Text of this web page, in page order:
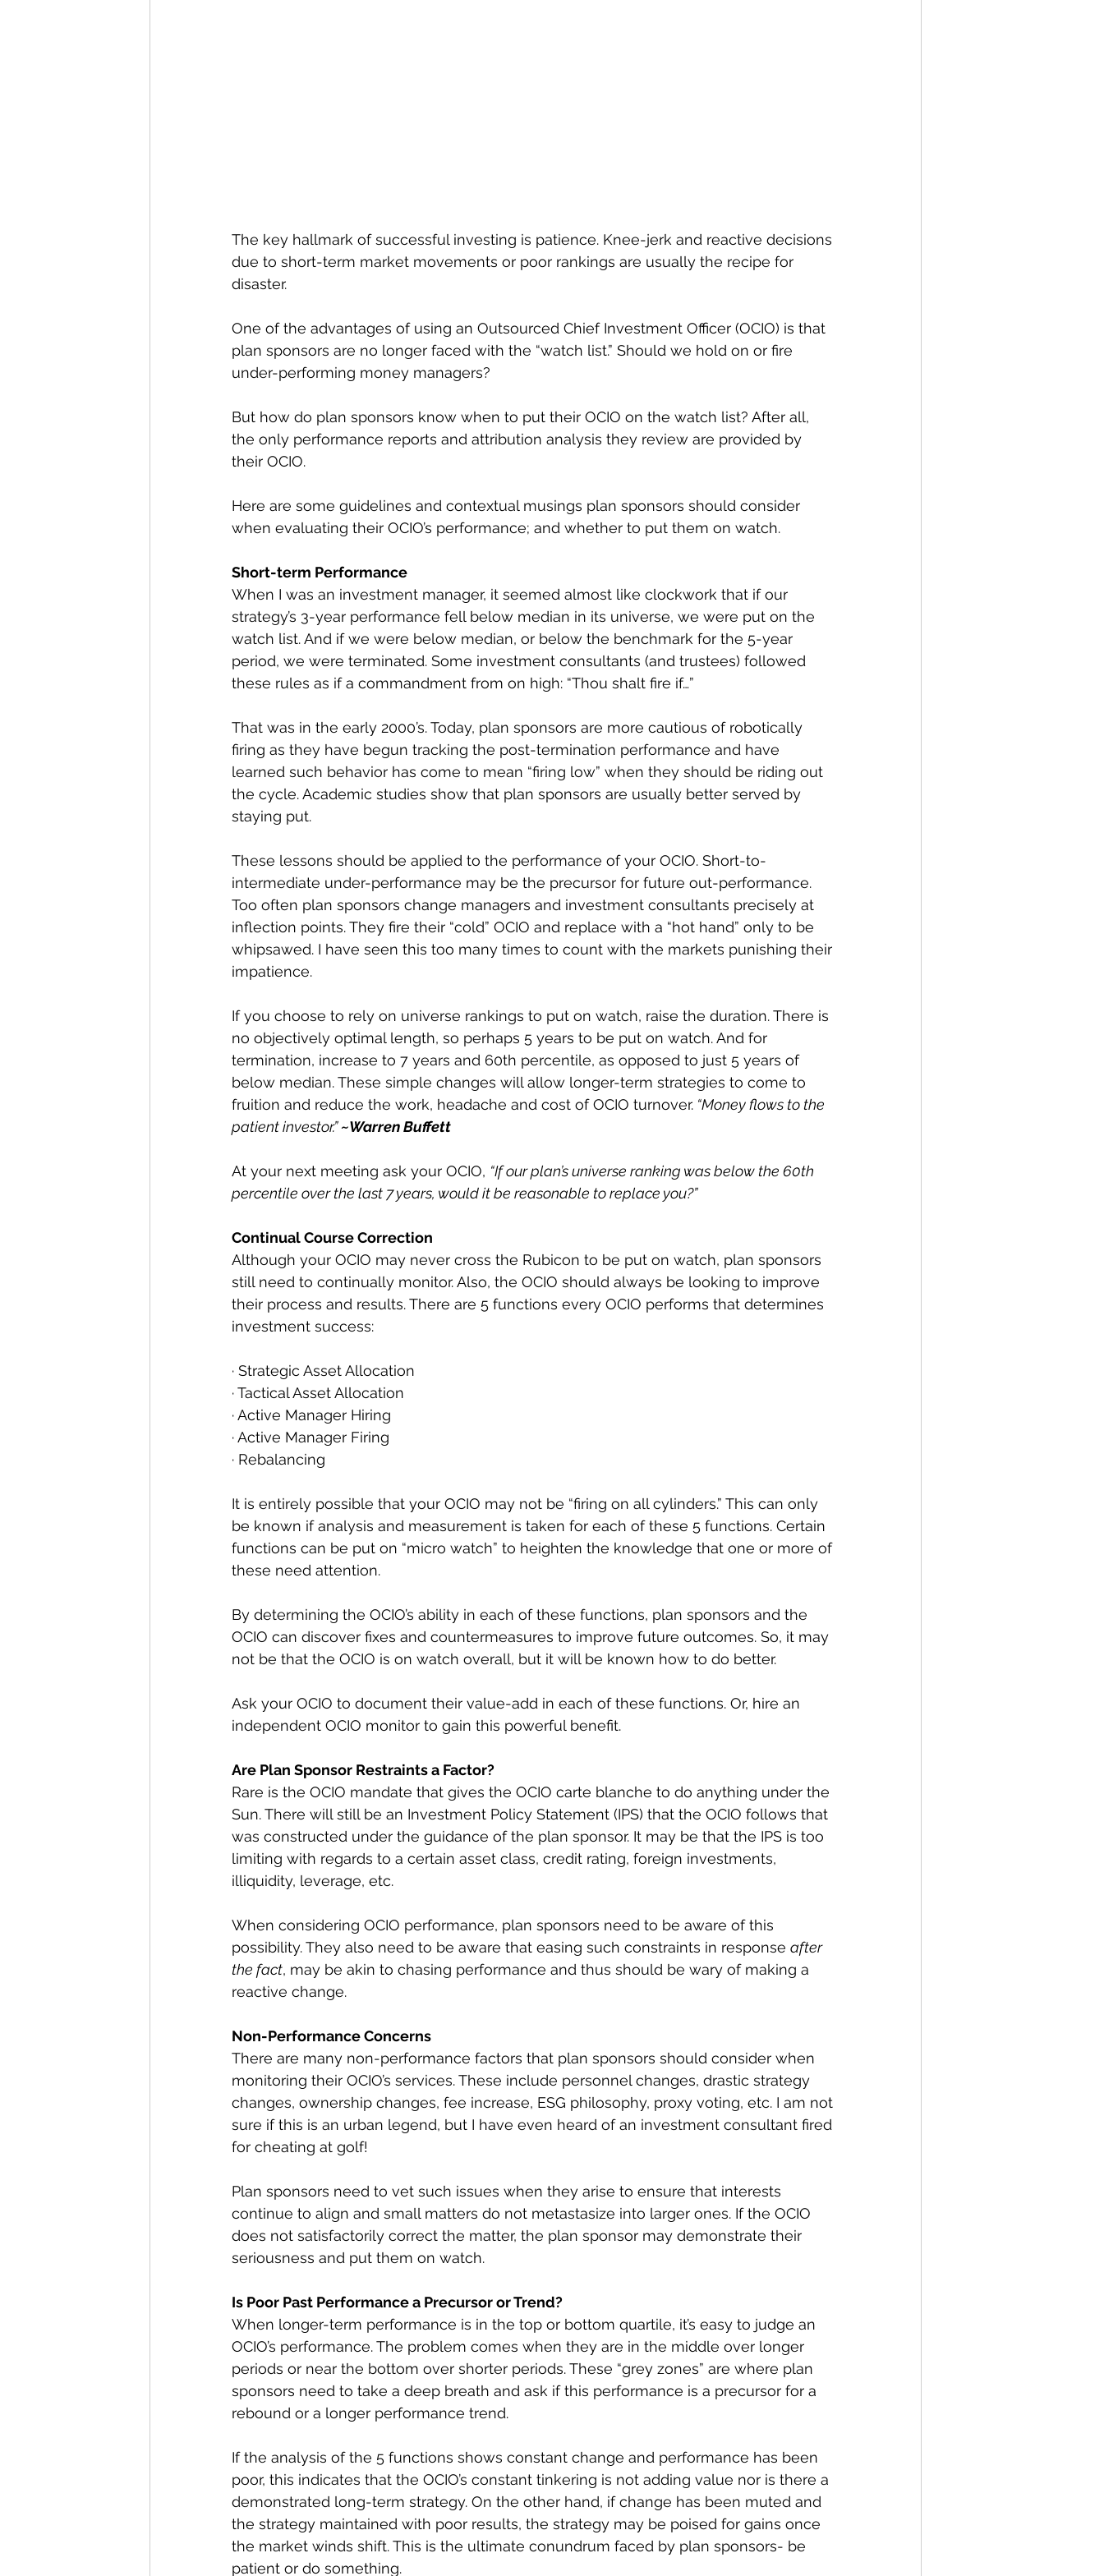
The key hallmark of successful investing is patience. Knee-jerk and reactive decisions
due to short-term market movements or poor rankings are usually the recipe for
disaster.
One of the advantages of using an Outsourced Chief Investment Officer (OCIO) is that
plan sponsors are no longer faced with the “watch list.” Should we hold on or fire
under-performing money managers?
But how do plan sponsors know when to put their OCIO on the watch list? After all,
the only performance reports and attribution analysis they review are provided by
their OCIO.
Here are some guidelines and contextual musings plan sponsors should consider
when evaluating their OCIO’s performance; and whether to put them on watch.
Short-term Performance
When I was an investment manager, it seemed almost like clockwork that if our
strategy’s 3-year performance fell below median in its universe, we were put on the
watch list. And if we were below median, or below the benchmark for the 5-year
period, we were terminated. Some investment consultants (and trustees) followed
these rules as if a commandment from on high: “Thou shalt fire if…”
That was in the early 2000’s. Today, plan sponsors are more cautious of robotically
firing as they have begun tracking the post-termination performance and have
learned such behavior has come to mean “firing low” when they should be riding out
the cycle. Academic studies show that plan sponsors are usually better served by
staying put.
These lessons should be applied to the performance of your OCIO. Short-to-
intermediate under-performance may be the precursor for future out-performance.
Too often plan sponsors change managers and investment consultants precisely at
inflection points. They fire their “cold” OCIO and replace with a “hot hand” only to be
whipsawed. I have seen this too many times to count with the markets punishing their
impatience.
If you choose to rely on universe rankings to put on watch, raise the duration. There is
no objectively optimal length, so perhaps 5 years to be put on watch. And for
termination, increase to 7 years and 60th percentile, as opposed to just 5 years of
below median. These simple changes will allow longer-term strategies to come to
fruition and reduce the work, headache and cost of OCIO turnover. “Money flows to the
patient investor.” ~Warren Buffett
At your next meeting ask your OCIO, “If our plan’s universe ranking was below the 60th
percentile over the last 7 years, would it be reasonable to replace you?”
Continual Course Correction
Although your OCIO may never cross the Rubicon to be put on watch, plan sponsors
still need to continually monitor. Also, the OCIO should always be looking to improve
their process and results. There are 5 functions every OCIO performs that determines
investment success:
· Strategic Asset Allocation
· Tactical Asset Allocation
· Active Manager Hiring
· Active Manager Firing
· Rebalancing
It is entirely possible that your OCIO may not be “firing on all cylinders.” This can only
be known if analysis and measurement is taken for each of these 5 functions. Certain
functions can be put on “micro watch” to heighten the knowledge that one or more of
these need attention.
By determining the OCIO’s ability in each of these functions, plan sponsors and the
OCIO can discover fixes and countermeasures to improve future outcomes. So, it may
not be that the OCIO is on watch overall, but it will be known how to do better.
Ask your OCIO to document their value-add in each of these functions. Or, hire an
independent OCIO monitor to gain this powerful benefit.
Are Plan Sponsor Restraints a Factor?
Rare is the OCIO mandate that gives the OCIO carte blanche to do anything under the
Sun. There will still be an Investment Policy Statement (IPS) that the OCIO follows that
was constructed under the guidance of the plan sponsor. It may be that the IPS is too
limiting with regards to a certain asset class, credit rating, foreign investments,
illiquidity, leverage, etc.
When considering OCIO performance, plan sponsors need to be aware of this
possibility. They also need to be aware that easing such constraints in response after
the fact, may be akin to chasing performance and thus should be wary of making a
reactive change.
Non-Performance Concerns
There are many non-performance factors that plan sponsors should consider when
monitoring their OCIO’s services. These include personnel changes, drastic strategy
changes, ownership changes, fee increase, ESG philosophy, proxy voting, etc. I am not
sure if this is an urban legend, but I have even heard of an investment consultant fired
for cheating at golf!
Plan sponsors need to vet such issues when they arise to ensure that interests
continue to align and small matters do not metastasize into larger ones. If the OCIO
does not satisfactorily correct the matter, the plan sponsor may demonstrate their
seriousness and put them on watch.
Is Poor Past Performance a Precursor or Trend?
When longer-term performance is in the top or bottom quartile, it’s easy to judge an
OCIO’s performance. The problem comes when they are in the middle over longer
periods or near the bottom over shorter periods. These “grey zones” are where plan
sponsors need to take a deep breath and ask if this performance is a precursor for a
rebound or a longer performance trend.
If the analysis of the 5 functions shows constant change and performance has been
poor, this indicates that the OCIO’s constant tinkering is not adding value nor is there a
demonstrated long-term strategy. On the other hand, if change has been muted and
the strategy maintained with poor results, the strategy may be poised for gains once
the market winds shift. This is the ultimate conundrum faced by plan sponsors- be
patient or do something.